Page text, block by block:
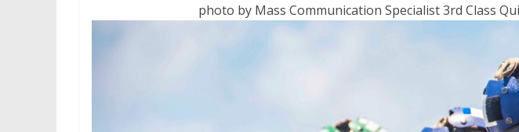
photo by Mass Communication Specialist 3rd Class